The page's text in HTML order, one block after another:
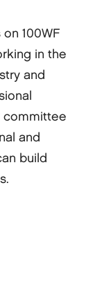
100WF
in the
and
committee
and
build